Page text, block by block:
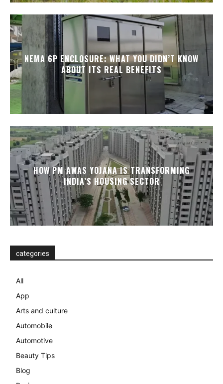
NEMA 6P ENCLOSURE: WHAT YOU DIDN’T KNOW
ABOUT ITS REAL BENEFITS
HOW PM AWAS YOJANA IS TRANSFORMING
INDIA’S HOUSING SECTOR
categories
All
App
Arts and culture
Automobile
Automotive
Beauty Tips
Blog